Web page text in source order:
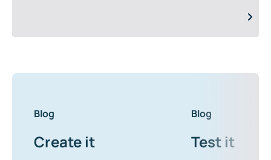
Blog
Create it
Blog
Test it